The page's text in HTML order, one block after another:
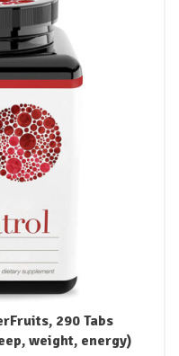
290 Tabs
weight, energy)